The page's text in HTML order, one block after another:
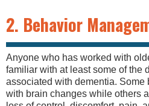
2. Behavior
Anyone who has worked with
familiar with at least some of the
associated with dementia. Some
with brain changes while others